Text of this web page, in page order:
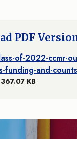
PDF
of-2022-ccmr-
funding-and-
KB